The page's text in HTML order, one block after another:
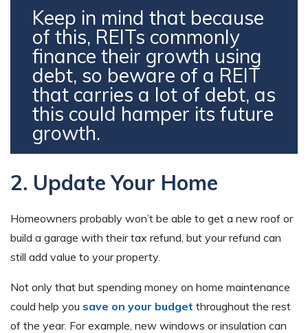
Keep in mind that because
of this, REITs commonly
finance their growth using
debt, so beware of a REIT
that carries a lot of debt, as
this could hamper its future
growth.
2. Update Your Home
Homeowners probably won’t be able to get a new roof or
build a garage with their tax refund, but your refund can
still add value to your property.
Not only that but spending money on home maintenance
could help you save on your budget throughout the rest
of the year. For example, new windows or insulation can